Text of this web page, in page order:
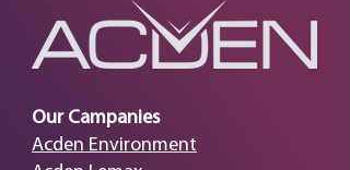
Our Campanies
Acden Environment